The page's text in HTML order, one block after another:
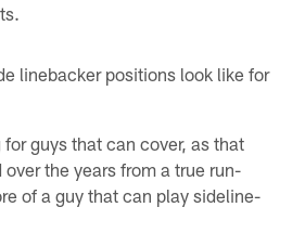
linebacker positions look like for
guys that can cover, as that
the years from a true run-
of a guy that can play sideline-